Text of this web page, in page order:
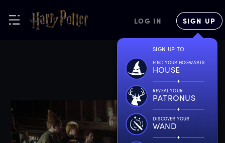
LOG IN SIGN UP
SIGN UP TO
FIND YOUR HOGWARTS
HOUSE
REVEAL YOUR
PATRONUS
DISCOVER YOUR
WAND